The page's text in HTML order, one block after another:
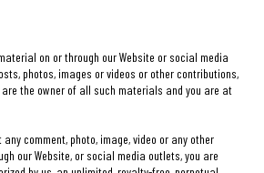
on or through our Website or social media
photos, images or videos or other contributions,
the owner of all such materials and you are at
comment, photo, image, video or any other
our Website, or social media outlets, you are